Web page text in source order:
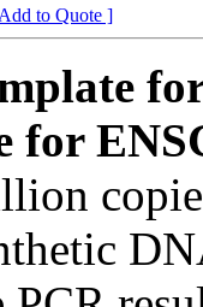
to Quote ]
for